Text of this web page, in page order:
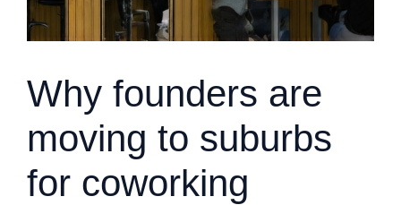
Why founders are
moving to suburbs
for coworking